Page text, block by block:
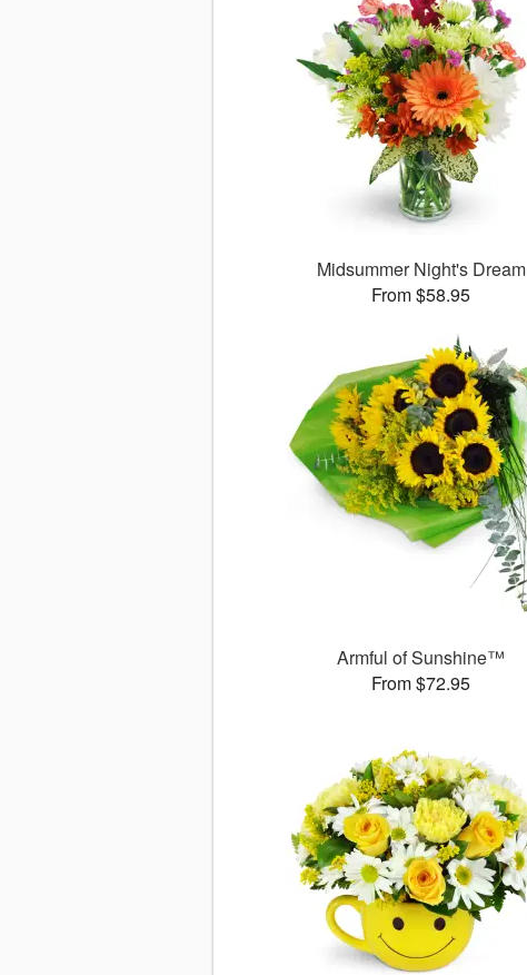
Midsummer Night's Dream
From $58.95
Armful of Sunshine™
From $72.95